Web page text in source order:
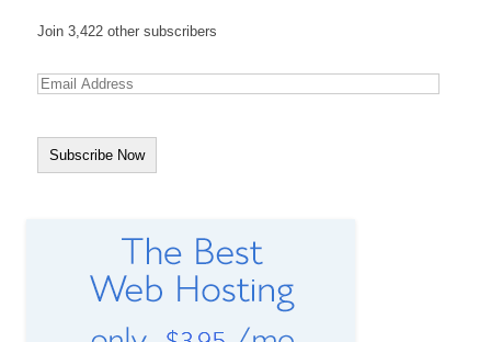
Join 3,422 other subscribers
E
m
l